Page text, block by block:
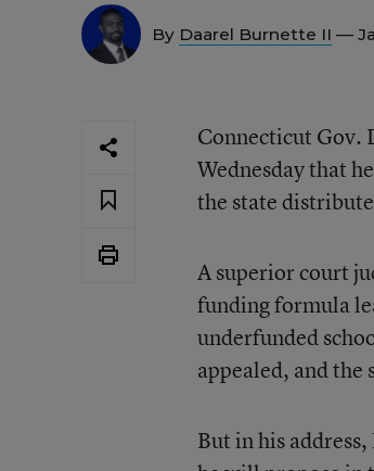
By Daarel Burnette II —
Connecticut Gov.
Wednesday that
the state
A superior court
funding formula
underfunded
appealed, and the
But in his